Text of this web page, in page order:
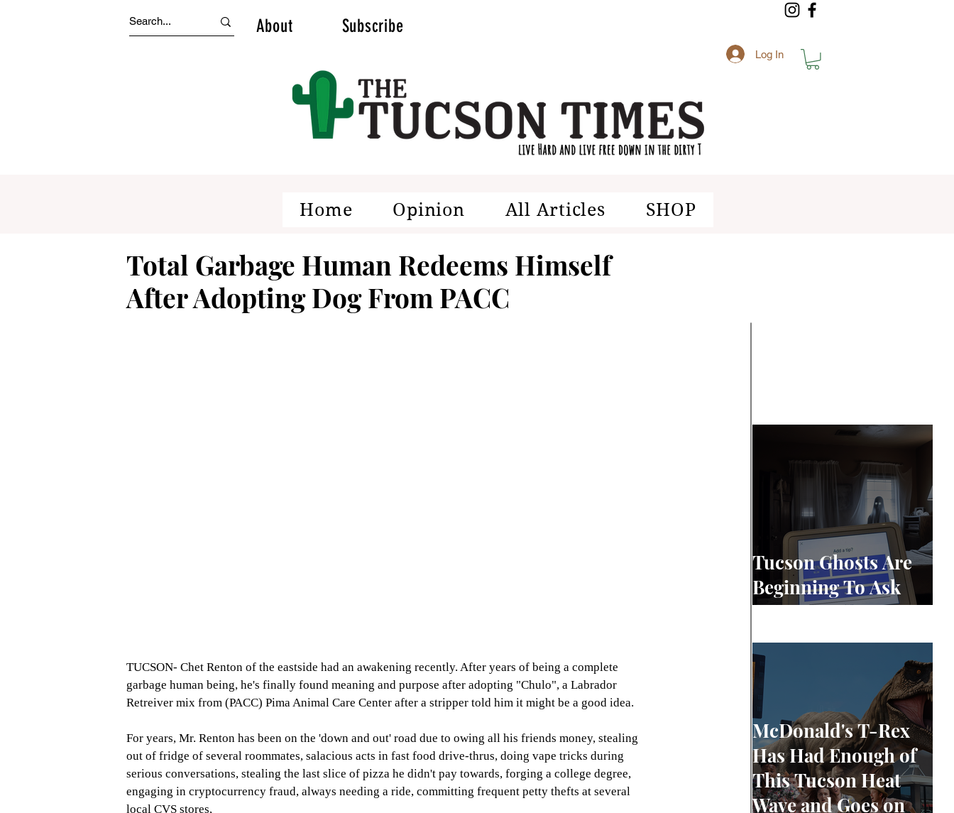
About Subscribe
Log In
Home Opinion All Articles SHOP
Total Garbage Human Redeems Himself
After Adopting Dog From PACC
TUCSON- Chet Renton of the eastside had an awakening recently. After years of being a complete
garbage human being, he's finally found meaning and purpose after adopting "Chulo", a Labrador
Retreiver mix from (PACC) Pima Animal Care Center after a stripper told him it might be a good idea.
For years, Mr. Renton has been on the 'down and out' road due to owing all his friends money, stealing
out of fridge of several roommates, salacious acts in fast food drive-thrus, doing vape tricks during
serious conversations, stealing the last slice of pizza he didn't pay towards, forging a college degree,
engaging in cryptocurrency fraud, always needing a ride, committing frequent petty thefts at several
local CVS stores,
Tucson Ghosts Are
Beginning To Ask
For Tips
McDonald's T-Rex
Has Had Enough of
This Tucson Heat
Wave and Goes on